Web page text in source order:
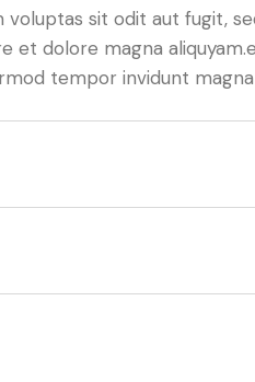
sit odit aut fugit,
dolore magna
tempor invidunt magna